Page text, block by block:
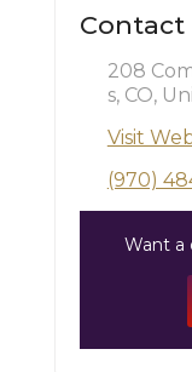
208
s, CO,
Visit
(970)
Want a